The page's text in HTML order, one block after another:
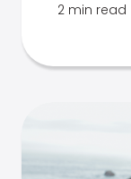
2 min read